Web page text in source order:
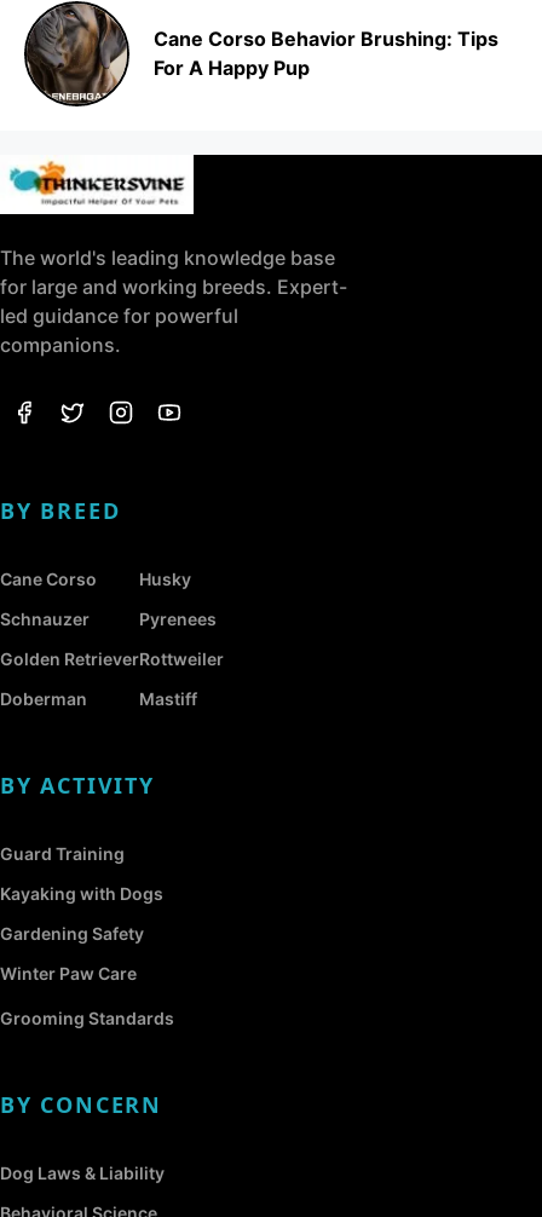
Cane Corso Behavior Brushing: Tips
For A Happy Pup
The world's leading knowledge base
for large and working breeds. Expert-
led guidance for powerful
companions.
BY BREED
Cane Corso
Schnauzer
Golden Retriever
Doberman
Husky
Pyrenees
Rottweiler
Mastiff
BY ACTIVITY
Guard Training
Kayaking with Dogs
Gardening Safety
Winter Paw Care
Grooming Standards
BY CONCERN
Dog Laws & Liability